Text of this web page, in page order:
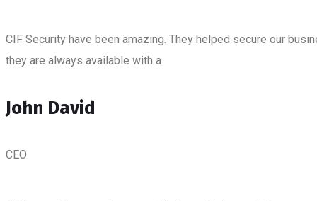
CIF Security have been amazing. They helped secure our
they are always available with a
John David
CEO